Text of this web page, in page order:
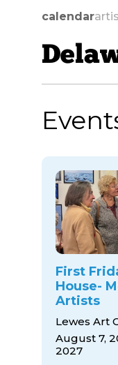
calendar
skip to
First
House-
Artists
Lewes Art
August 7,
2027